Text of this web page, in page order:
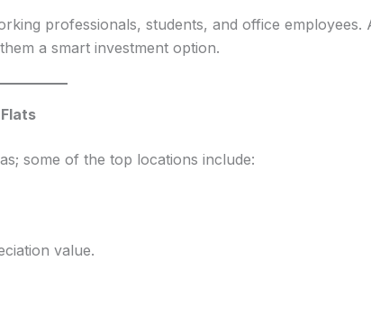
professionals, students, and office employees.
a smart investment option.
some of the top locations include:
value.